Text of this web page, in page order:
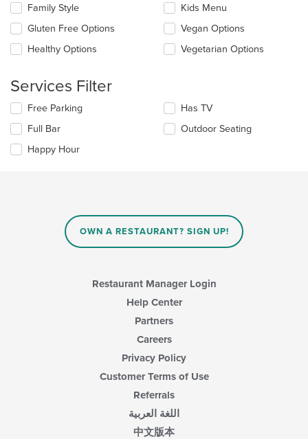
content
in
the
main
area.
Selecting/deselecting
following
checkboxes
will
the
content
in
main
content
area.
Family Style
Gluten Free Options
Healthy Options
Kids Menu
Vegan Options
Vegetarian Options
Services Filter
Selecting/deselecting
following
checkboxes
will
Free Parking
Full Bar
Happy Hour
Has TV
Outdoor Seating
OWN A RESTAURANT? SIGN UP!
Restaurant Manager Login
Help Center
Partners
Careers
Privacy Policy
Customer Terms of Use
Referrals
اللغة العربية
中文版本